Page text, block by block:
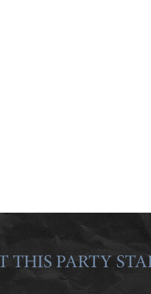
THIS PARTY